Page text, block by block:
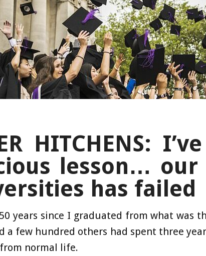
HITCHENS:
lesson… our
has failed
years since I graduated from what was
a few hundred others had spent three
normal life.